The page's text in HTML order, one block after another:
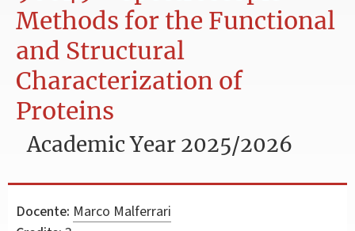
Methods for the Functional
and Structural
Characterization of
Proteins
Academic Year 2025/2026
Docente: Marco Malferrari